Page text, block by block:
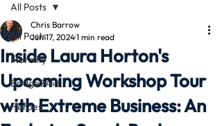
All Posts
Morality
Bridge2Aid
Heroes
All Posts
Inside Laura Horton's
Upcoming Workshop Tour
with Extreme Business: An
Chris Barrow
Jun 17, 20241 min read